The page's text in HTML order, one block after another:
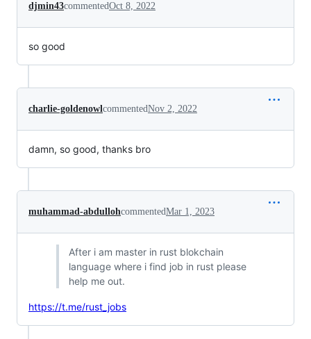
djmin43commentedOct 8, 2022
so good
charlie-goldenowlcommentedNov 2, 2022
damn, so good, thanks bro
muhammad-abdullohcommentedMar 1, 2023
After i am master in rust blokchain
language where i find job in rust please
help me out.
https://t.me/rust_jobs